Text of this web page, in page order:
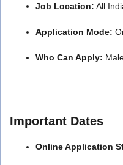
Job Location: All
Application Mode:
Who Can Apply:
Important Dates
Online Application